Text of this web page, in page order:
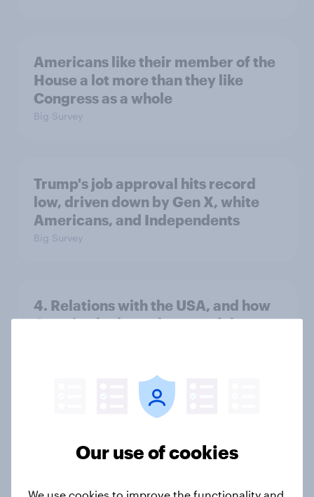
Americans like their member of the
House a lot more than they like
Congress as a whole
Big Survey
Trump's job approval hits record
low, driven down by Gen X, white
Americans, and Independents
Big Survey
4. Relations with the USA, and how
America looks to the rest of the
in the world?
Our use of cookies
We use cookies to improve the functionality and